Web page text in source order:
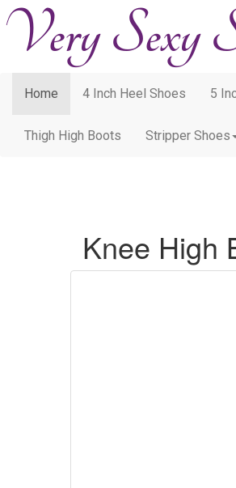
Home 4 Inch Heel Shoes 5
Thigh High Boots Stripper Shoes
Knee High